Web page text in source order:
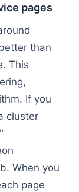
pages
than
This
If you
cluster
When you
page